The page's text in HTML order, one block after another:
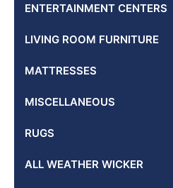
ENTERTAINMENT CENTERS
LIVING ROOM FURNITURE
MATTRESSES
MISCELLANEOUS
RUGS
ALL WEATHER WICKER